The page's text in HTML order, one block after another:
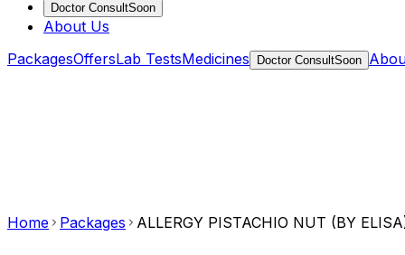
Doctor ConsultSoon
About Us
PackagesOffersLab TestsMedicines Doctor ConsultSoon
Home Packages ALLERGY PISTACHIO NUT (BY